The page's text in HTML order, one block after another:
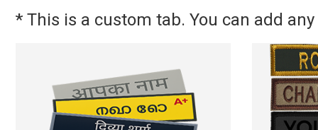
* This is a custom tab. You can add